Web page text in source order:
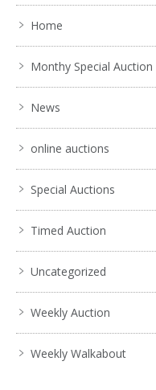
Home
Monthy Special Auction
News
online auctions
Special Auctions
Timed Auction
Uncategorized
Weekly Auction
Weekly Walkabout